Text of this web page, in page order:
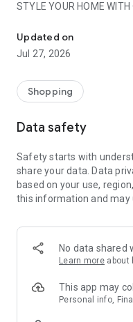
STYLE YOUR HOME WITH
- Permanent range for
season
- Exclusive home stories
- Shop the looks and live
- New (exclusive) home &
- Exclusive product
decoration, lamps,
SECURE AND
or on account
- Our customer service is
answer your questions
- Simple and practical
Delivery Service
Updated on
Jul 27, 2026
Shopping
Data safety
Safety starts with
share your data. Data
based on your use,
this information and may
No data shared
Learn more about
This app may
Personal info,